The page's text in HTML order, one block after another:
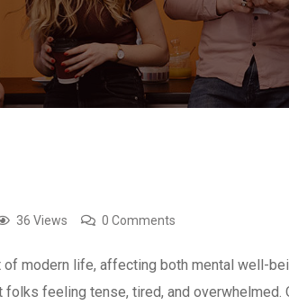
36 Views 0 Comments
modern life, affecting both mental well-
feeling tense, tired, and